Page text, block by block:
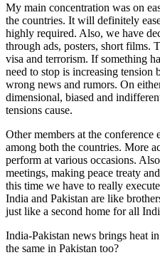
My main concentration was on
the countries. It will definitely
highly required. Also, we have
through ads, posters, short films.
visa and terrorism. If something
need to stop is increasing tension
wrong news and rumors. On
dimensional, biased and
tensions cause.
Other members at the
among both the countries. More
perform at various occasions.
meetings, making peace treaty
this time we have to really
India and Pakistan are like
just like a second home for all
India-Pakistan news brings heat
the same in Pakistan too?